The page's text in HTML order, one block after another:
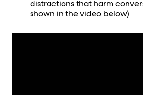
distractions that harm
shown in the video below)